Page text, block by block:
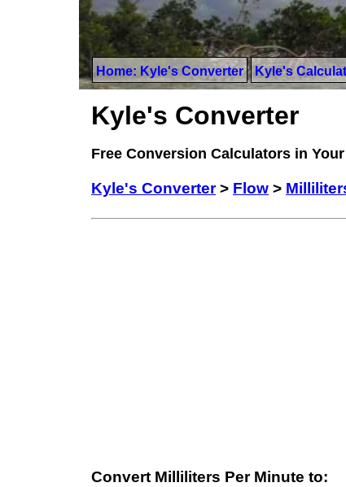
Home: Kyle's Converter Kyle's
Kyle's Converter
Free Conversion Calculators in
Kyle's Converter> Flow >
Convert Milliliters Per Minute to: